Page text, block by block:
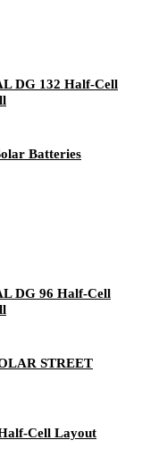
DG 132 Half-Cell
Batteries
DG 96 Half-Cell
STREET
Cell Layout